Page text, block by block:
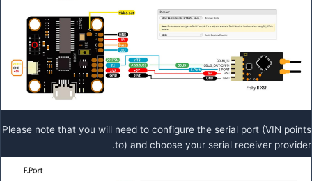
Please note that you will need to configure the serial port (VIN points
to) and choose your serial receiver provider.